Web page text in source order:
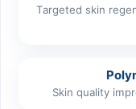
Targeted skin
Skin quality